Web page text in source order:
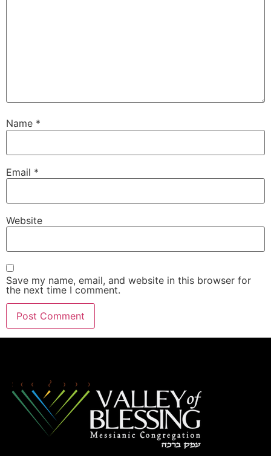
Name *
Email *
Website
Save my name, email, and website in this browser for
the next time I comment.